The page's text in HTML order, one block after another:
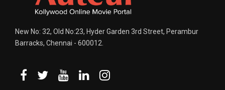
New No: 32, Old No:23, Hyder Garden 3rd Street, Perambur
Barracks, Chennai - 600012.